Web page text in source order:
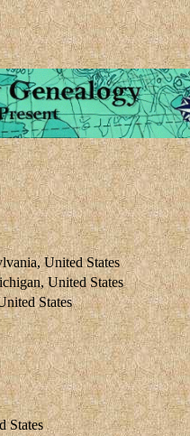
United States
United States
States
States